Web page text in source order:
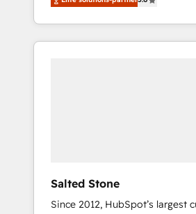
accredited HubSpot Solutions
With 2,750+ HubSpot projects
370+ specialists across EMEA,
Salted Stone
Since 2012, HubSpot’s largest